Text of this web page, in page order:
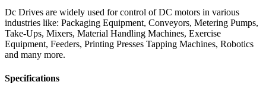
Dc Drives are widely used for control of DC motors in various
industries like: Packaging Equipment, Conveyors, Metering Pumps,
Take-Ups, Mixers, Material Handling Machines, Exercise
Equipment, Feeders, Printing Presses Tapping Machines, Robotics
and many more.
Specifications